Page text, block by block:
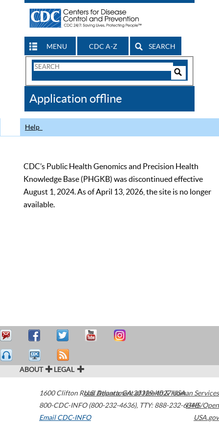
MENU CDC A-Z SEARCH
Search
CDC
Application offline
Help
CDC’s Public Health Genomics and Precision Health
Knowledge Base (PHGKB) was discontinued effective
August 1, 2024. As of April 13, 2026, the site is no longer
available.
ABOUT LEGAL
1600 Clifton Road Atlanta,GA30329-4027USA
800-CDC-INFO (800-232-4636), TTY: 888-232-6348
Email CDC-INFO
U.S. Department of Health & Human Services
HHS/Open
USA.gov